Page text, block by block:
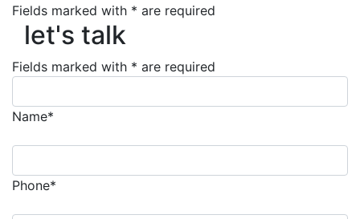
let's talk
Fields marked with * are required
let's talk
Fields marked with * are required
Name*
Phone*